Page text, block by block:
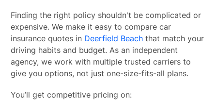
Finding the right policy shouldn't be complicated or
expensive. We make it easy to compare car
insurance quotes in Deerfield Beach that match your
driving habits and budget. As an independent
agency, we work with multiple trusted carriers to
give you options, not just one-size-fits-all plans.
You’ll get competitive pricing on: